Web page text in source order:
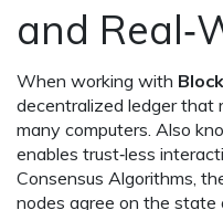
and
When working with
decentralized ledger that
many computers. Also
enables trust‑less
Consensus Algorithms,
nodes agree on the state